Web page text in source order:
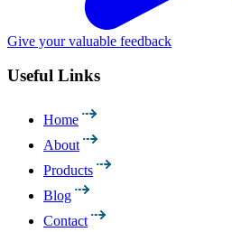
Give your valuable feedback
Useful Links
Home
About
Products
Blog
Contact